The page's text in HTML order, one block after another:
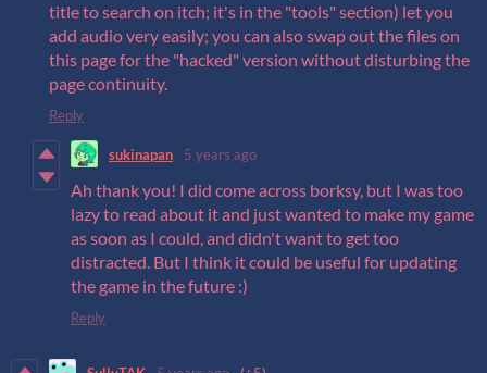
title to search on itch; it's in the "tools" section) let you
add audio very easily; you can also swap out the files on
this page for the "hacked" version without disturbing the
page continuity.
Reply
sukinapan 5 years ago
Ah thank you! I did come across borksy, but I was too
lazy to read about it and just wanted to make my game
as soon as I could, and didn't want to get too
distracted. But I think it could be useful for updating
the game in the future :)
Reply